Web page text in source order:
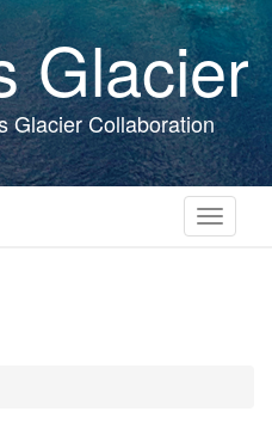
Glacier
Glacier Collaboration
Toggle